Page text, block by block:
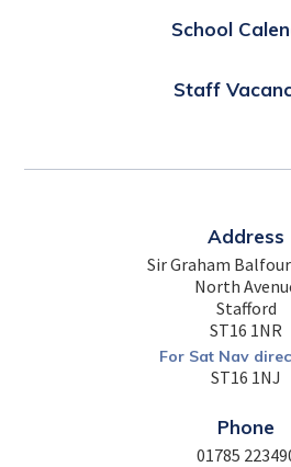
School
Staff
Address
Sir Graham
North
Stafford
ST16 1NR
For Sat Nav
ST16 1NJ
Phone
01785